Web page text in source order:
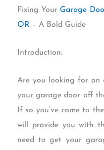
Fixing Your Garage
OR – A Bold Guide
Introduction:
Are you looking for an
your garage door off
If so you’ve come to
will provide you with
need to get your